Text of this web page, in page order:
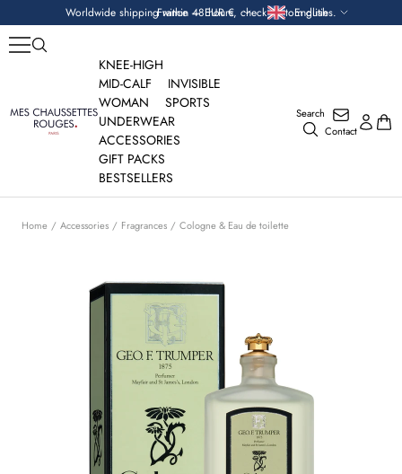
to
content
Worldwide shipping within 48 hours, check custom duties.
Currency France — EUR € Language
English
Mes
Chaussettes
Search
Contact
KNEE-HIGH
MID-CALF
INVISIBLE
WOMAN
SPORTS
UNDERWEAR
ACCESSORIES
GIFT PACKS
BESTSELLERS
Home Accessories Fragrances Cologne & Eau de toilette